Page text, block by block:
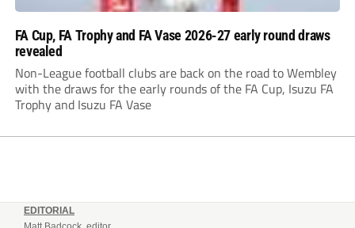
FA Cup, FA Trophy and FA Vase 2026-27 early round draws
revealed
Non-League football clubs are back on the road to Wembley
with the draws for the early rounds of the FA Cup, Isuzu FA
Trophy and Isuzu FA Vase
EDITORIAL